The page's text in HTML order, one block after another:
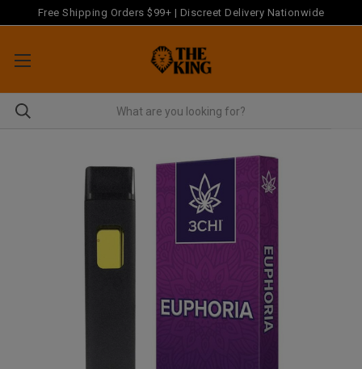
Free Shipping Orders $99+ | Discreet Delivery Nationwide